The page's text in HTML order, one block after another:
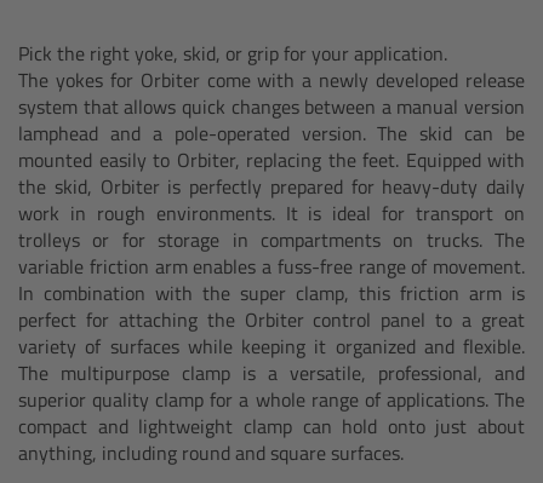
Pick the right yoke, skid, or grip for your application.
The yokes for Orbiter come with a newly developed release
system that allows quick changes between a manual version
lamphead and a pole-operated version. The skid can be
mounted easily to Orbiter, replacing the feet. Equipped with
the skid, Orbiter is perfectly prepared for heavy-duty daily
work in rough environments. It is ideal for transport on
trolleys or for storage in compartments on trucks. The
variable friction arm enables a fuss-free range of movement.
In combination with the super clamp, this friction arm is
perfect for attaching the Orbiter control panel to a great
variety of surfaces while keeping it organized and flexible.
The multipurpose clamp is a versatile, professional, and
superior quality clamp for a whole range of applications. The
compact and lightweight clamp can hold onto just about
anything, including round and square surfaces.
Overview
ALEXA Mini
ALEXA SXT W
ALEXA 35
Cine Camera Components
Overview
Camera Companion App